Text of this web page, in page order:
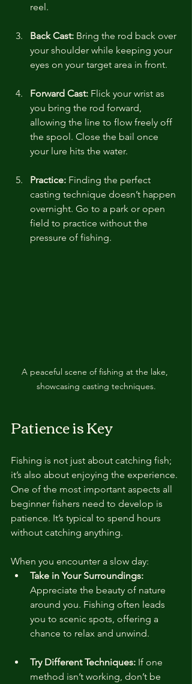
reel.
Back Cast: Bring the rod back over
your shoulder while keeping your
eyes on your target area in front.
Forward Cast: Flick your wrist as
you bring the rod forward,
allowing the line to flow freely off
the spool. Close the bail once
your lure hits the water.
Practice: Finding the perfect
casting technique doesn’t happen
overnight. Go to a park or open
field to practice without the
pressure of fishing.
A peaceful scene of fishing at the lake,
showcasing casting techniques.
Patience is Key
Fishing is not just about catching fish;
it’s also about enjoying the experience.
One of the most important aspects all
beginner fishers need to develop is
patience. It’s typical to spend hours
without catching anything.
When you encounter a slow day:
Take in Your Surroundings:
Appreciate the beauty of nature
around you. Fishing often leads
you to scenic spots, offering a
chance to relax and unwind.
Try Different Techniques: If one
method isn’t working, don’t be